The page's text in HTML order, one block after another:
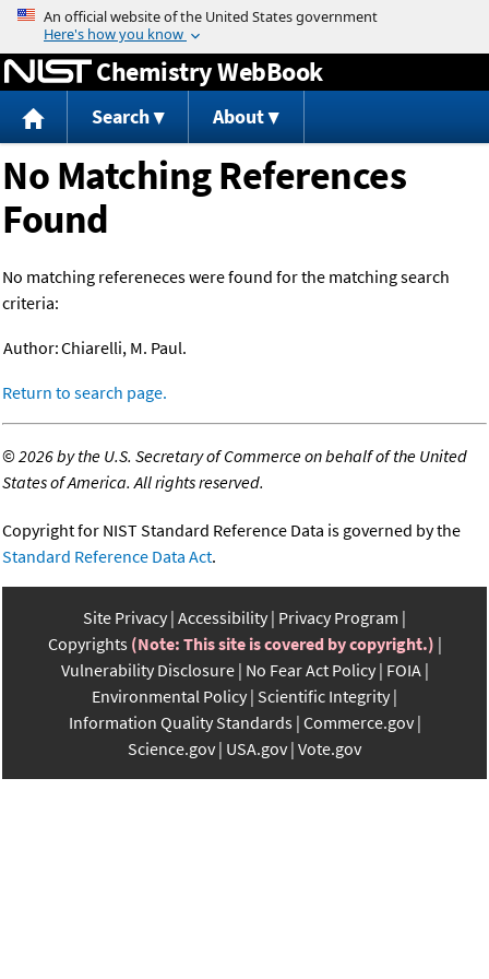
Jump to content
Chemistry WebBook
Search About
No Matching References
Found
No matching refereneces were found for the matching search
criteria:
Author:Chiarelli, M. Paul.
Return to search page.
©2026 by the U.S. Secretary of Commerce on behalf of the United
States of America. All rights reserved.
Copyright for NIST Standard Reference Data is governed by the
Standard Reference Data Act.
Site Privacy Accessibility Privacy Program
Copyrights (Note: This site is covered by copyright.)
Vulnerability Disclosure No Fear Act Policy FOIA
Environmental Policy Scientific Integrity
Information Quality Standards Commerce.gov
Science.gov USA.gov Vote.gov